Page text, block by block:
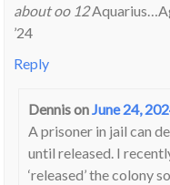
about oo 12
’24
Reply
Dennison June 24,
A prisoner in jail can
until released. I
‘released’ the colony